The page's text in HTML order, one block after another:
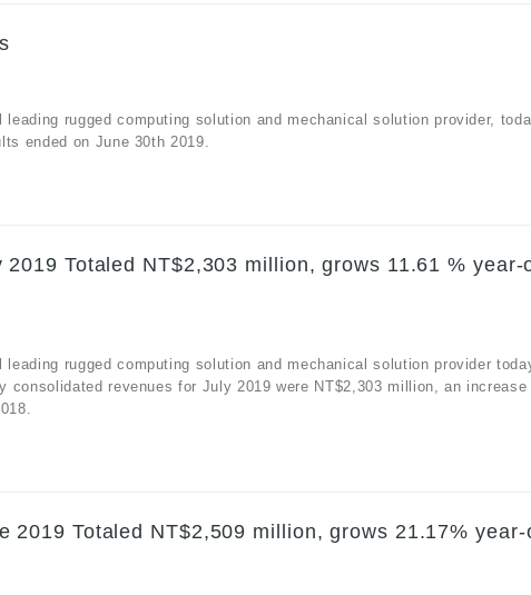
rugged computing solution and mechanical solution provider,
ended on June 30th 2019.
Totaled NT$2,303 million, grows 11.61 % year-
rugged computing solution and mechanical solution provider
revenues for July 2019 were NT$2,303 million, an increase
2019 Totaled NT$2,509 million, grows 21.17% year-